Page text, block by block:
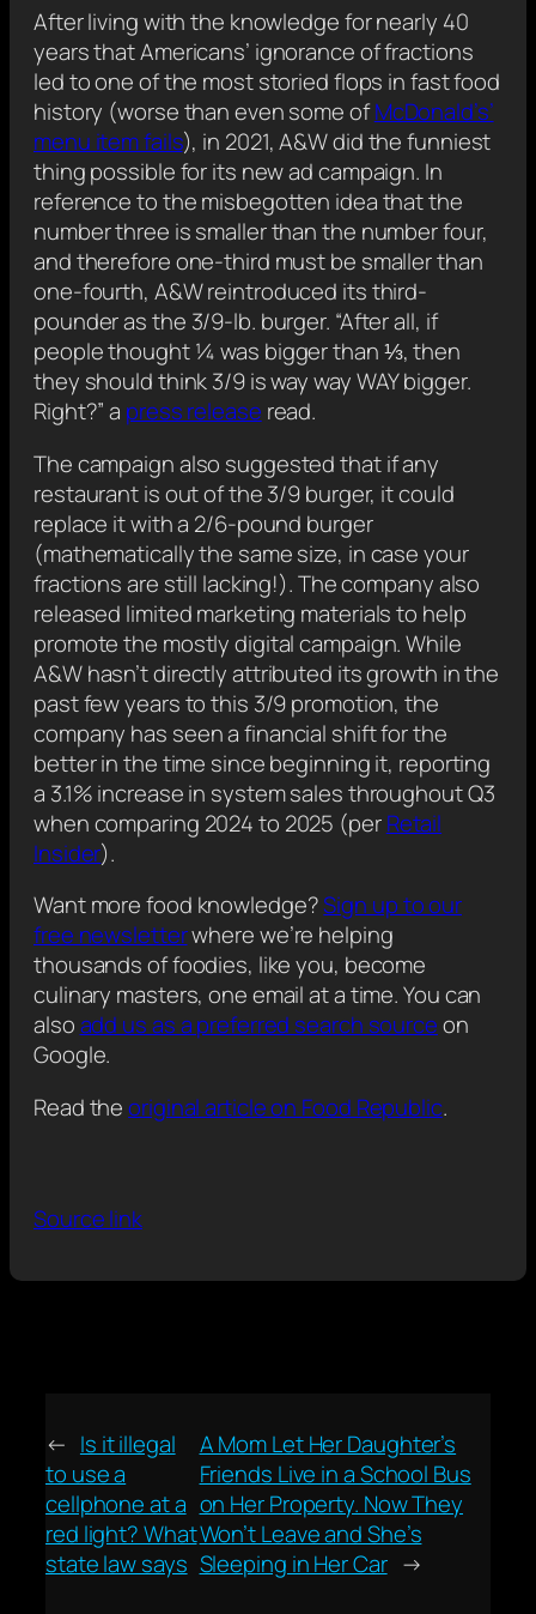
After living with the knowledge for nearly 40
years that Americans’ ignorance of fractions
led to one of the most storied flops in fast food
history (worse than even some ofMcDonald’s’
menu item fails), in 2021, A&W did the funniest
thing possible for its new ad campaign. In
reference to the misbegotten idea that the
number three is smaller than the number four,
and therefore one-third must be smaller than
one-fourth, A&W reintroduced its third-
pounder as the 3/9-lb. burger. “After all, if
people thought ¼ was bigger than ⅓, then
they should think 3/9 is way way WAY bigger.
Right?” a press release read.
The campaign also suggested that if any
restaurant is out of the 3/9 burger, it could
replace it with a 2/6-pound burger
(mathematically the same size, in case your
fractions are still lacking!). The company also
released limited marketing materials to help
promote the mostly digital campaign. While
A&W hasn’t directly attributed its growth in the
past few years to this 3/9 promotion, the
company has seen a financial shift for the
better in the time since beginning it, reporting
a 3.1% increase in system sales throughout Q3
when comparing 2024 to 2025 (perRetail
Insider).
Want more food knowledge?Sign up to our
free newsletterwhere we’re helping
thousands of foodies, like you, become
culinary masters, one email at a time. You can
alsoadd us as a preferred search sourceon
Google.
Read theoriginal article on Food Republic.
Source link
← Is it illegal
to use a
cellphone at a
red light? What
state law says
A Mom Let Her Daughter’s
Friends Live in a School Bus
on Her Property. Now They
Won’t Leave and She’s
Sleeping in Her Car →